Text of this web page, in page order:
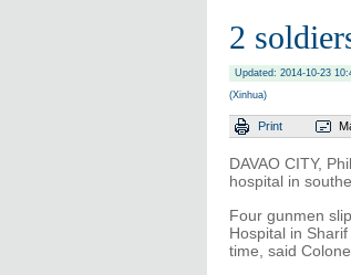
2
Updated: 2014-10-23
(Xinhua)
Print
DAVAO CITY,
hospital in
Four gunmen
Hospital in
time, said